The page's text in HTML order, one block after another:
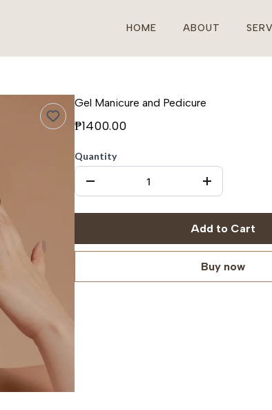
HOME ABOUT
Gel Manicure and Pedicure
₱1400.00
Quantity
Add to Cart
Buy now